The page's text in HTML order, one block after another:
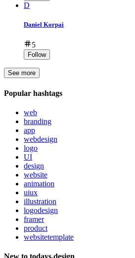
D
Daniel Korpai
5
Follow
See more
Popular hashtags
web
branding
app
webdesign
logo
UI
design
website
animation
uiux
illustration
logodesign
framer
product
websitetemplate